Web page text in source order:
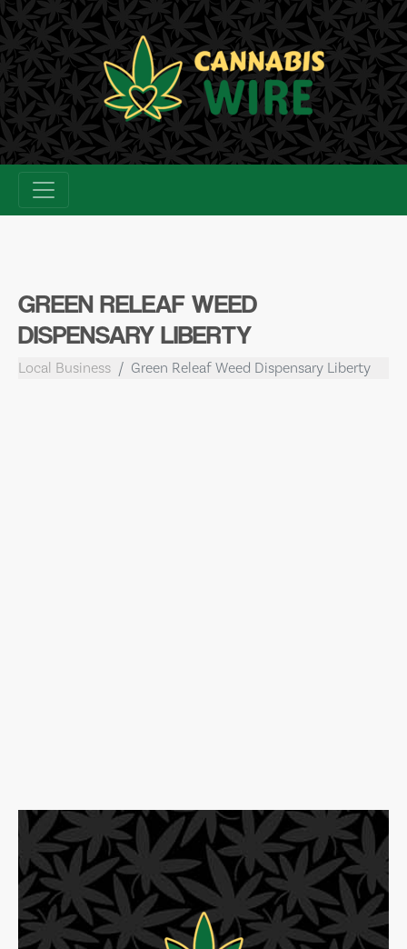
Skip
to
content
GREEN RELEAF WEED
DISPENSARY LIBERTY
Local Business Green Releaf Weed Dispensary Liberty